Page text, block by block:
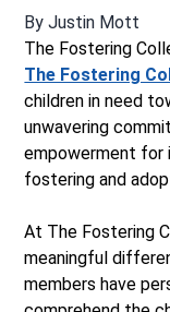
By Justin Mott
The Fostering
The Fostering
children in need
unwavering
empowerment for
fostering and
At The Fostering
meaningful
members have